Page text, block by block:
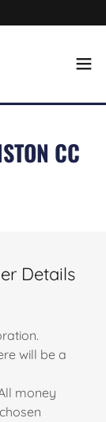
CC
Details
will be a
money